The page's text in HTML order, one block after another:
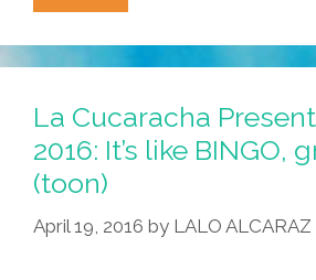
Cucaracha
Voteria
2016:
Your
Teeny
Brains
(toon)
La Cucaracha
2016: It’s like BINGO,
(toon)
April 19, 2016 by LALO ALCARAZ